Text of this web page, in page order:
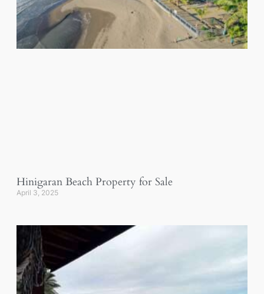
Hinigaran Beach Property for Sale
April 3, 2025